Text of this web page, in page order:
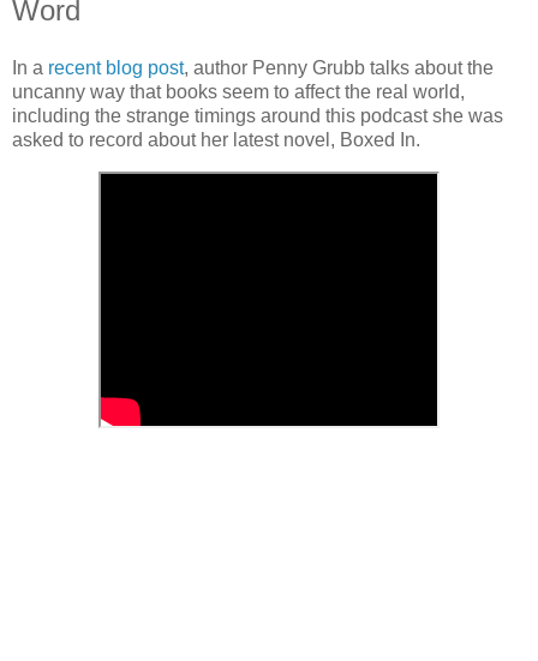
Word
In a recent blog post, author Penny Grubb talks about the
uncanny way that books seem to affect the real world,
including the strange timings around this podcast she was
asked to record about her latest novel, Boxed In.